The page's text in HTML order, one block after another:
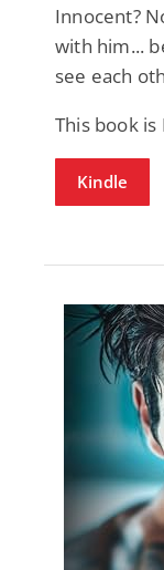
Innocent?
with him...
see each
This book
Kindle